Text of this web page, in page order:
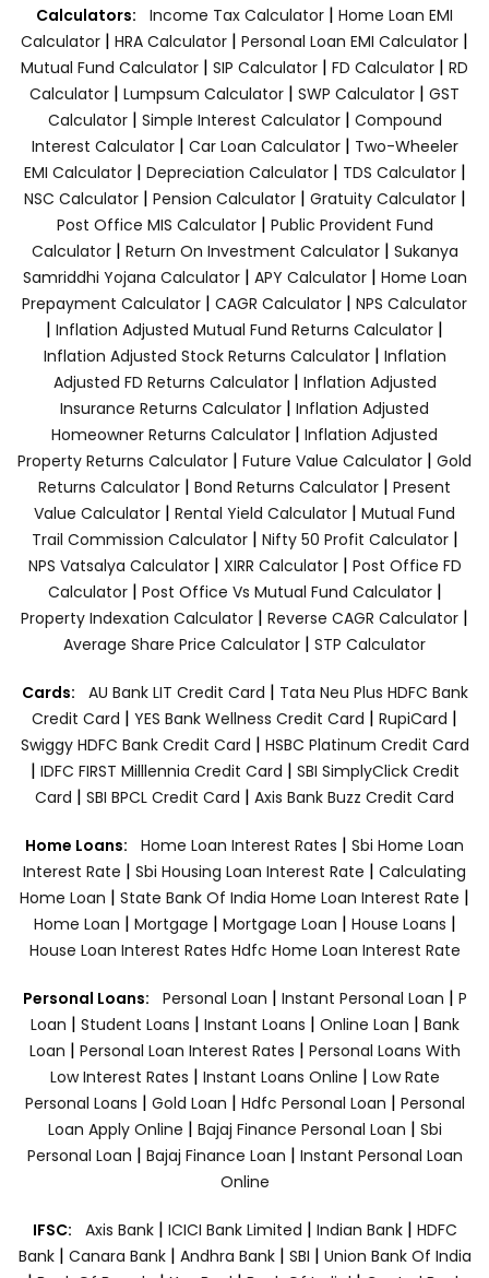
Calculators: Income Tax Calculator | Home Loan EMI
Calculator | HRA Calculator | Personal Loan EMI Calculator |
Mutual Fund Calculator | SIP Calculator | FD Calculator | RD
Calculator | Lumpsum Calculator | SWP Calculator | GST
Calculator| Simple Interest Calculator| Compound
Interest Calculator| Car Loan Calculator| Two-Wheeler
EMI Calculator| Depreciation Calculator| TDS Calculator|
NSC Calculator| Pension Calculator| Gratuity Calculator|
Post Office MIS Calculator| Public Provident Fund
Calculator| Return On Investment Calculator| Sukanya
Samriddhi Yojana Calculator| APY Calculator| Home Loan
Prepayment Calculator | CAGR Calculator | NPS Calculator
| Inflation Adjusted Mutual Fund Returns Calculator |
Inflation Adjusted Stock Returns Calculator| Inflation
Adjusted FD Returns Calculator| Inflation Adjusted
Insurance Returns Calculator | Inflation Adjusted
Homeowner Returns Calculator | Inflation Adjusted
Property Returns Calculator | Future Value Calculator | Gold
Returns Calculator | Bond Returns Calculator | Present
Value Calculator | Rental Yield Calculator | Mutual Fund
Trail Commission Calculator| Nifty 50 Profit Calculator|
NPS Vatsalya Calculator| XIRR Calculator| Post Office FD
Calculator| Post Office Vs Mutual Fund Calculator|
Property Indexation Calculator | Reverse CAGR Calculator |
Average Share Price Calculator | STP Calculator
Cards: AU Bank LIT Credit Card | Tata Neu Plus HDFC Bank
Credit Card | YES Bank Wellness Credit Card | RupiCard |
Swiggy HDFC Bank Credit Card | HSBC Platinum Credit Card
| IDFC FIRST Milllennia Credit Card | SBI SimplyClick Credit
Card | SBI BPCL Credit Card | Axis Bank Buzz Credit Card
Home Loans: Home Loan Interest Rates | Sbi Home Loan
Interest Rate | Sbi Housing Loan Interest Rate | Calculating
Home Loan | State Bank Of India Home Loan Interest Rate |
Home Loan | Mortgage | Mortgage Loan | House Loans |
House Loan Interest Rates Hdfc Home Loan Interest Rate
Personal Loans: Personal Loan | Instant Personal Loan | P
Loan | Student Loans | Instant Loans | Online Loan | Bank
Loan | Personal Loan Interest Rates | Personal Loans With
Low Interest Rates | Instant Loans Online | Low Rate
Personal Loans | Gold Loan | Hdfc Personal Loan | Personal
Loan Apply Online | Bajaj Finance Personal Loan | Sbi
Personal Loan | Bajaj Finance Loan | Instant Personal Loan
Online
IFSC: Axis Bank | ICICI Bank Limited | Indian Bank | HDFC
Bank| Canara Bank | Andhra Bank| SBI | Union Bank Of India